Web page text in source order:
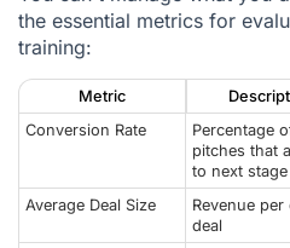
the essential metrics for
training:
Metric
Conversion Rate
Percentage
pitches that
to next stage
Average Deal Size
Revenue per
deal